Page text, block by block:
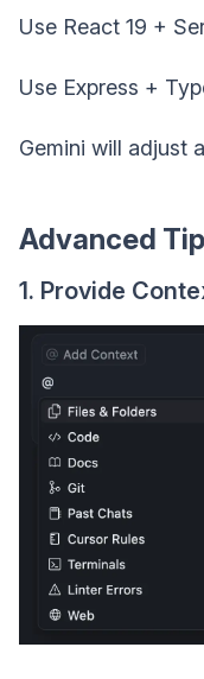
Use React 19 +
Use Express +
Gemini will adjust
Advanced
1. Provide